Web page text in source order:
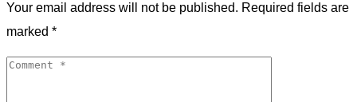
Your email address will not be published. Required fields are
marked *